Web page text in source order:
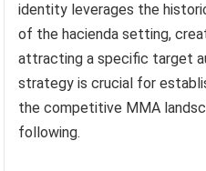
identity leverages the
of the hacienda setting,
attracting a specific target
strategy is crucial for
the competitive MMA
following.